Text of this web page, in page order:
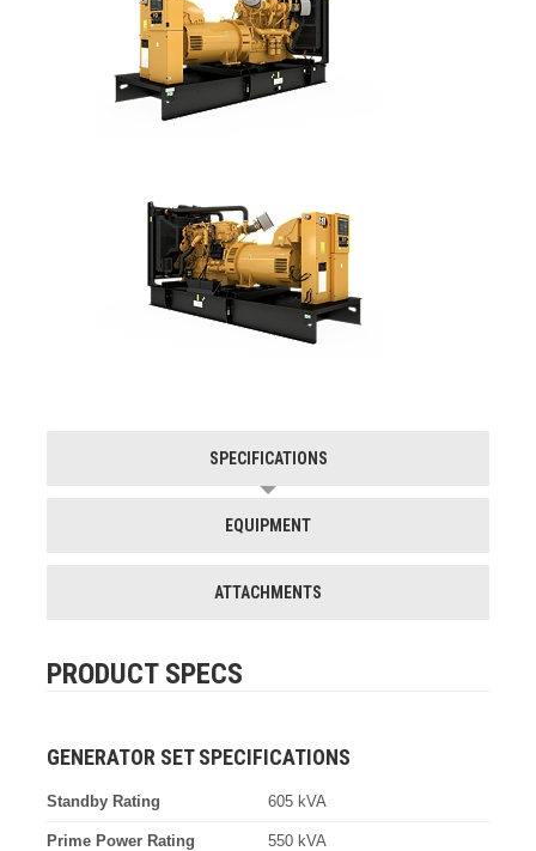
SPECIFICATIONS
EQUIPMENT
ATTACHMENTS
PRODUCT SPECS
GENERATOR SET SPECIFICATIONS
Standby Rating 605 kVA
Prime Power Rating 550 kVA